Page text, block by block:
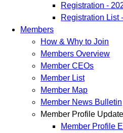
Registration -
Registration List
Members
How & Why to Join
Members Overview
Member CEOs
Member List
Member Map
Member News Bulletin
Member Profile
Member Profile